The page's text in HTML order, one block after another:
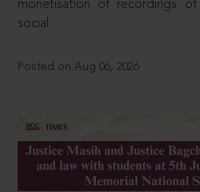
monetisation of recordings
social
Posted on Aug 06, 2026